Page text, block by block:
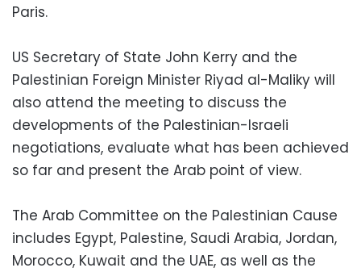
Paris.
US Secretary of State John Kerry and the
Palestinian Foreign Minister Riyad al-Maliky will
also attend the meeting to discuss the
developments of the Palestinian-Israeli
negotiations, evaluate what has been achieved
so far and present the Arab point of view.
The Arab Committee on the Palestinian Cause
includes Egypt, Palestine, Saudi Arabia, Jordan,
Morocco, Kuwait and the UAE, as well as the